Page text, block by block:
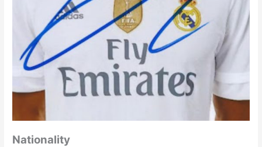
Nationality